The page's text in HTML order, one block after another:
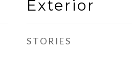
Exterior
STORIES